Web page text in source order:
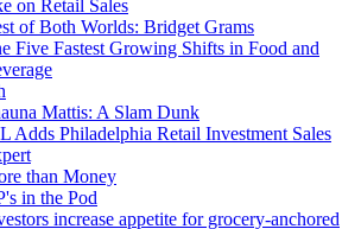
on Retail Sales
of Both Worlds: Bridget Grams
Five Fastest Growing Shifts in Food and
Mattis: A Slam Dunk
Adds Philadelphia Retail Investment Sales
than Money
in the Pod
increase appetite for grocery-anchored